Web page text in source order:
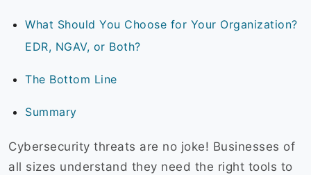
What Should You Choose for Your Organization?
EDR, NGAV, or Both?
The Bottom Line
Summary
Cybersecurity threats are no joke! Businesses of
all sizes understand they need the right tools to